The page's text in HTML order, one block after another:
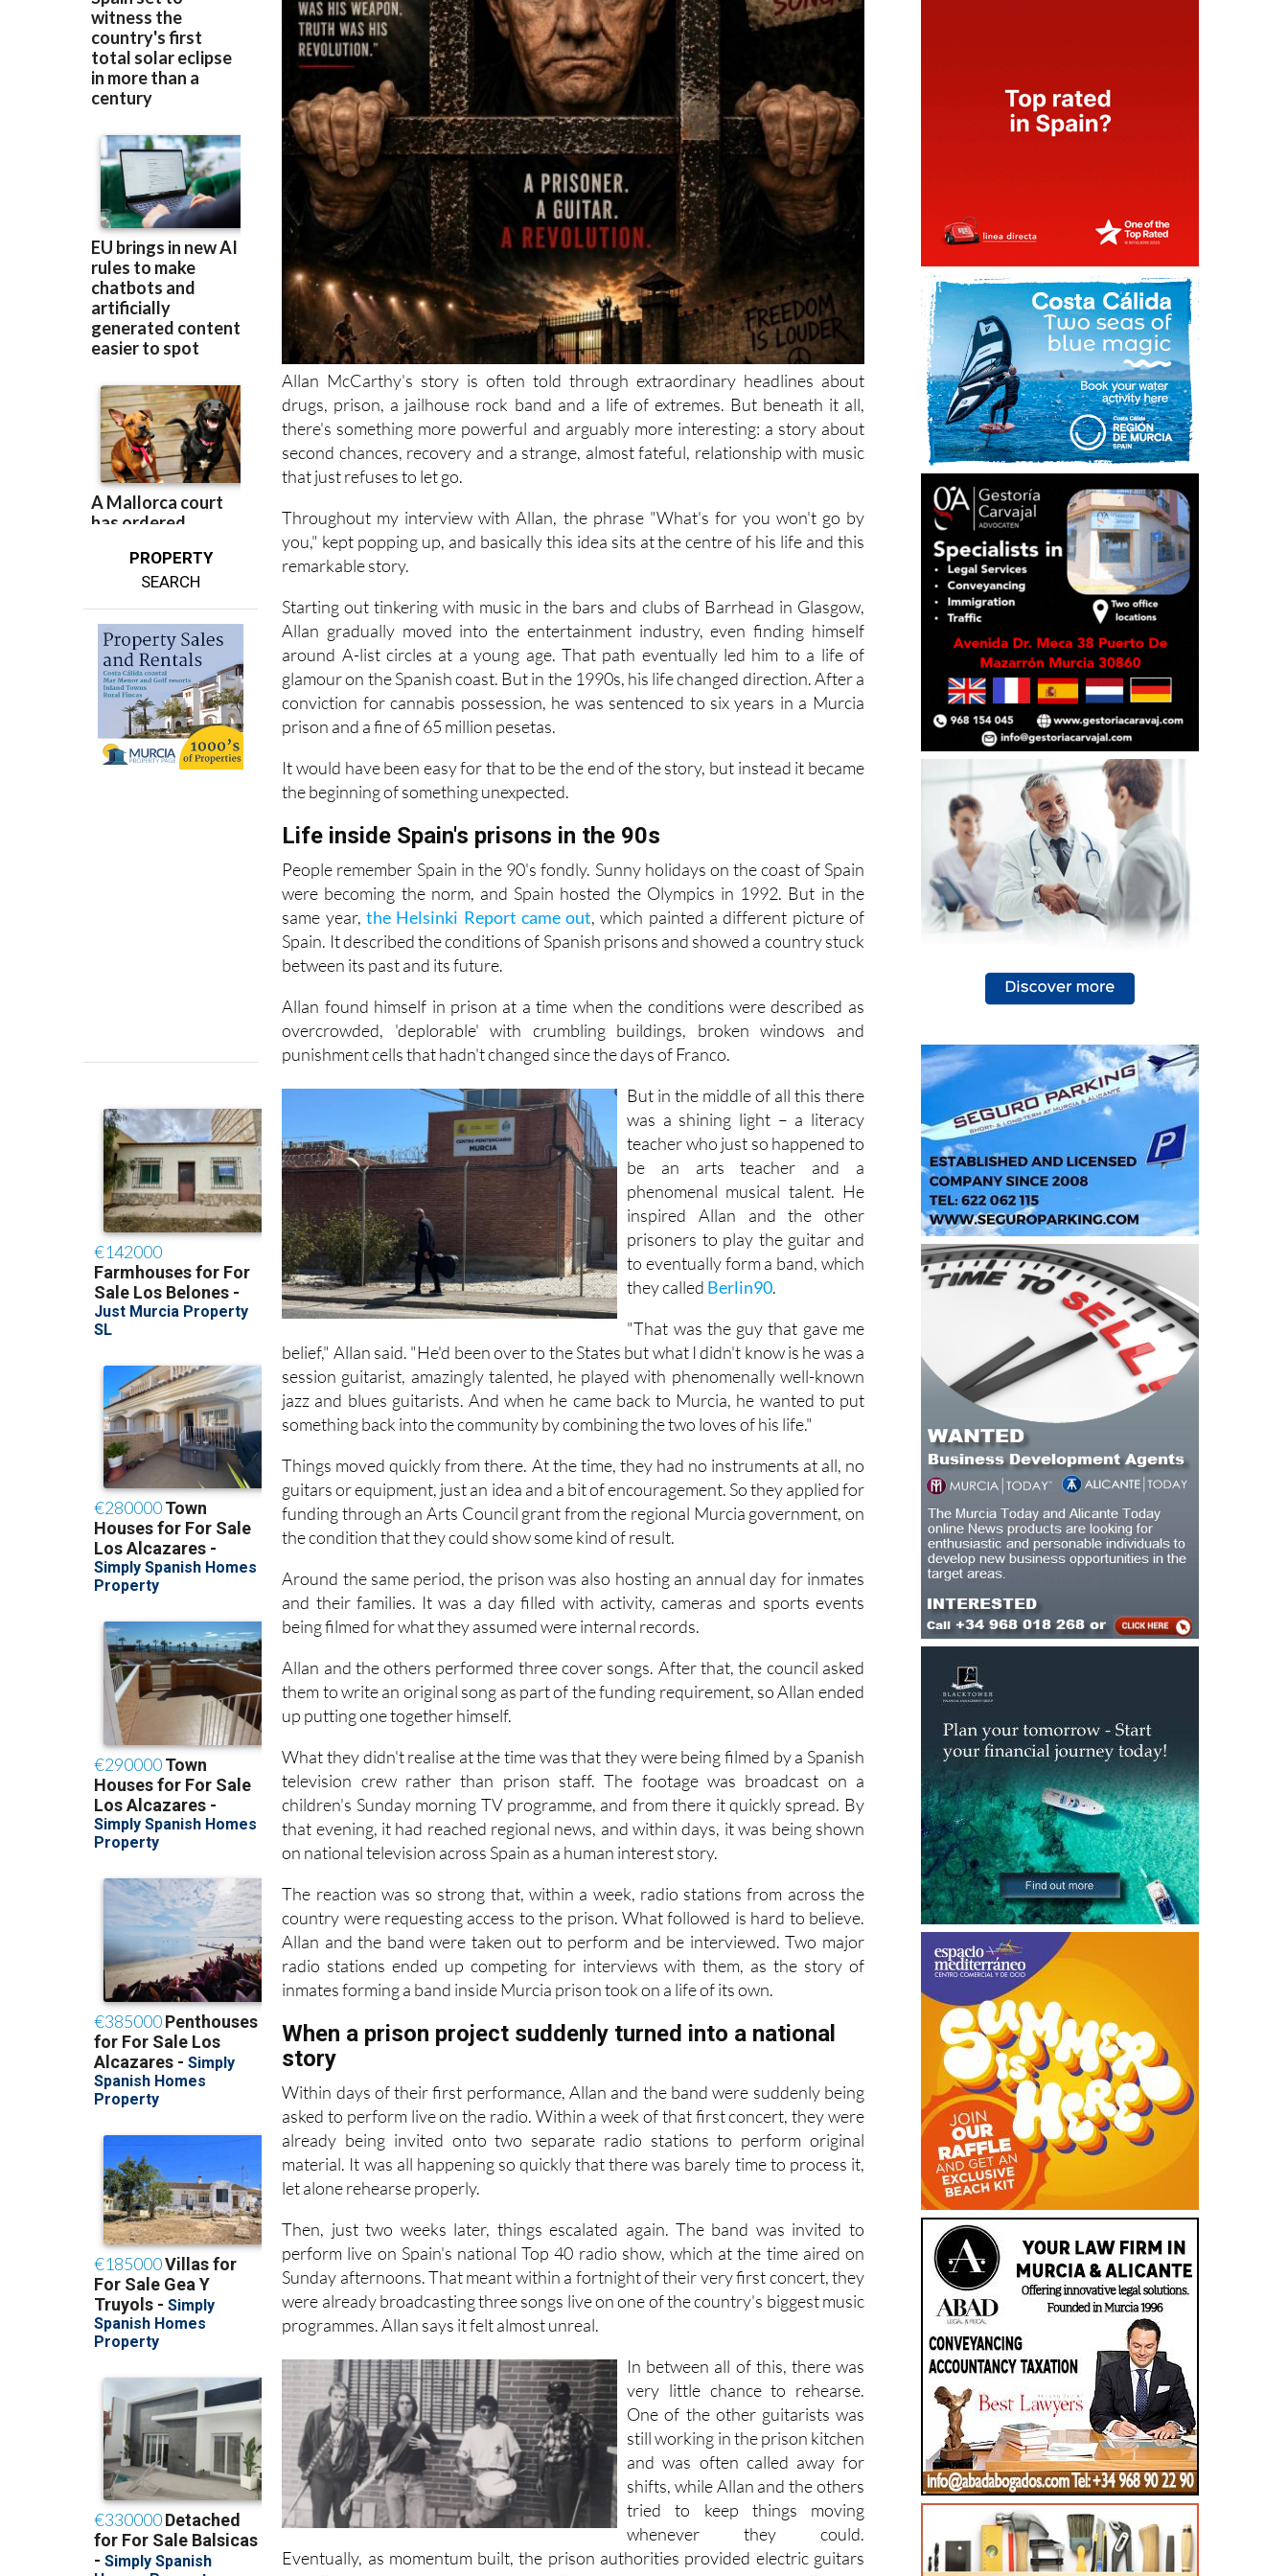
PROPERTY
SEARCH
Allan McCarthy's story is often told through extraordinary headlines about
drugs, prison, a jailhouse rock band and a life of extremes. But beneath it all,
there's something more powerful and arguably more interesting: a story about
second chances, recovery and a strange, almost fateful, relationship with music
that just refuses to let go.
Throughout my interview with Allan, the phrase "What's for you won't go by
you," kept popping up, and basically this idea sits at the centre of his life and this
remarkable story.
Starting out tinkering with music in the bars and clubs of Barrhead in Glasgow,
Allan gradually moved into the entertainment industry, even finding himself
around A-list circles at a young age. That path eventually led him to a life of
glamour on the Spanish coast. But in the 1990s, his life changed direction. After a
conviction for cannabis possession, he was sentenced to six years in a Murcia
prison and a fine of 65 million pesetas.
It would have been easy for that to be the end of the story, but instead it became
the beginning of something unexpected.
Life inside Spain's prisons in the 90s
People remember Spain in the 90's fondly. Sunny holidays on the coast of Spain
were becoming the norm, and Spain hosted the Olympics in 1992. But in the
same year, the Helsinki Report came out, which painted a different picture of
Spain. It described the conditions of Spanish prisons and showed a country stuck
between its past and its future.
Allan found himself in prison at a time when the conditions were described as
overcrowded, 'deplorable' with crumbling buildings, broken windows and
punishment cells that hadn't changed since the days of Franco.
But in the middle of all this there
was a shining light – a literacy
teacher who just so happened to
be an arts teacher and a
phenomenal musical talent. He
inspired Allan and the other
prisoners to play the guitar and
to eventually form a band, which
they called Berlin90.
"That was the guy that gave me
belief," Allan said. "He'd been over to the States but what I didn't know is he was a
session guitarist, amazingly talented, he played with phenomenally well-known
jazz and blues guitarists. And when he came back to Murcia, he wanted to put
something back into the community by combining the two loves of his life."
Things moved quickly from there. At the time, they had no instruments at all, no
guitars or equipment, just an idea and a bit of encouragement. So they applied for
funding through an Arts Council grant from the regional Murcia government, on
the condition that they could show some kind of result.
Around the same period, the prison was also hosting an annual day for inmates
and their families. It was a day filled with activity, cameras and sports events
being filmed for what they assumed were internal records.
Allan and the others performed three cover songs. After that, the council asked
them to write an original song as part of the funding requirement, so Allan ended
up putting one together himself.
What they didn't realise at the time was that they were being filmed by a Spanish
television crew rather than prison staff. The footage was broadcast on a
children's Sunday morning TV programme, and from there it quickly spread. By
that evening, it had reached regional news, and within days, it was being shown
on national television across Spain as a human interest story.
The reaction was so strong that, within a week, radio stations from across the
country were requesting access to the prison. What followed is hard to believe.
Allan and the band were taken out to perform and be interviewed. Two major
radio stations ended up competing for interviews with them, as the story of
inmates forming a band inside Murcia prison took on a life of its own.
When a prison project suddenly turned into a national
story
Within days of their first performance, Allan and the band were suddenly being
asked to perform live on the radio. Within a week of that first concert, they were
already being invited onto two separate radio stations to perform original
material. It was all happening so quickly that there was barely time to process it,
let alone rehearse properly.
Then, just two weeks later, things escalated again. The band was invited to
perform live on Spain's national Top 40 radio show, which at the time aired on
Sunday afternoons. That meant within a fortnight of their very first concert, they
were already broadcasting three songs live on one of the country's biggest music
programmes. Allan says it felt almost unreal.
In between all of this, there was
very little chance to rehearse.
One of the other guitarists was
still working in the prison kitchen
and was often called away for
shifts, while Allan and the others
tried to keep things moving
whenever they could.
Eventually, as momentum built, the prison authorities provided electric guitars